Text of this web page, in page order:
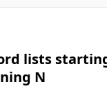
lists
N